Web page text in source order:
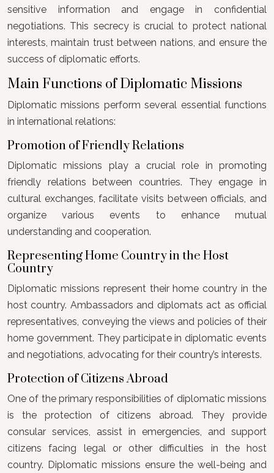
sensitive information and engage in confidential
negotiations. This secrecy is crucial to protect national
interests, maintain trust between nations, and ensure the
success of diplomatic efforts.
Main Functions of Diplomatic Missions
Diplomatic missions perform several essential functions
in international relations:
Promotion of Friendly Relations
Diplomatic missions play a crucial role in promoting
friendly relations between countries. They engage in
cultural exchanges, facilitate visits between officials, and
organize various events to enhance mutual
understanding and cooperation.
Representing Home Country in the Host
Country
Diplomatic missions represent their home country in the
host country. Ambassadors and diplomats act as official
representatives, conveying the views and policies of their
home government. They participate in diplomatic events
and negotiations, advocating for their country’s interests.
Protection of Citizens Abroad
One of the primary responsibilities of diplomatic missions
is the protection of citizens abroad. They provide
consular services, assist in emergencies, and support
citizens facing legal or other difficulties in the host
country. Diplomatic missions ensure the well-being and